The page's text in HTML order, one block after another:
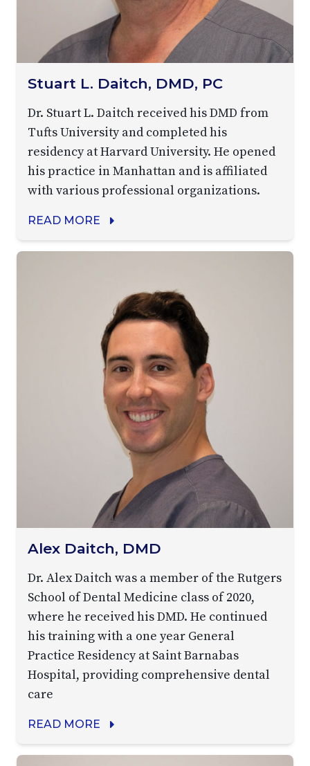
Stuart L. Daitch, DMD, PC
Dr. Stuart L. Daitch received his DMD from
Tufts University and completed his
residency at Harvard University. He opened
his practice in Manhattan and is affiliated
with various professional organizations.
READ MORE
Alex Daitch, DMD
Dr. Alex Daitch was a member of the Rutgers
School of Dental Medicine class of 2020,
where he received his DMD. He continued
his training with a one year General
Practice Residency at Saint Barnabas
Hospital, providing comprehensive dental
care
READ MORE